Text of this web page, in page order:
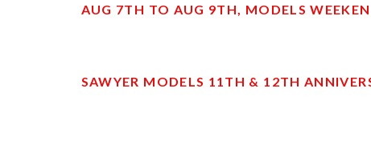
AUG 7TH TO AUG 9TH, MODELS
SAWYER MODELS 11TH & 12TH